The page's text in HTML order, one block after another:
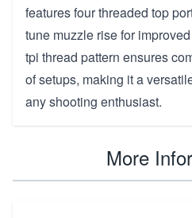
features four threaded top
tune muzzle rise for
tpi thread pattern ensures
of setups, making it a
any shooting enthusiast.
More